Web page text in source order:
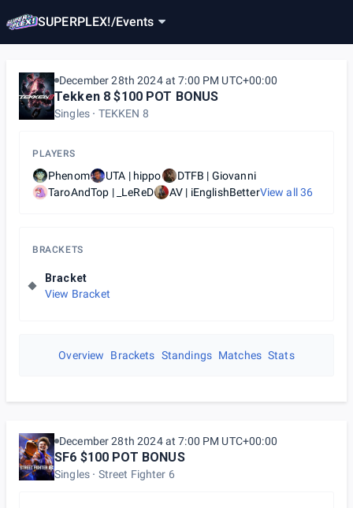
SUPERPLEX!/Events
December 28th 2024 at 7:00 PM UTC+00:00
Tekken 8 $100 POT BONUS
Singles TEKKEN 8
PLAYERS
Phenom UTA | hippo
DTFB | Giovanni
TaroAndTop | _LeReD
AV | iEnglishBetterView all36
BRACKETS
Bracket
View Bracket
Overview Brackets Standings Matches Stats
December 28th 2024 at 7:00 PM UTC+00:00
SF6 $100 POT BONUS
Singles Street Fighter 6